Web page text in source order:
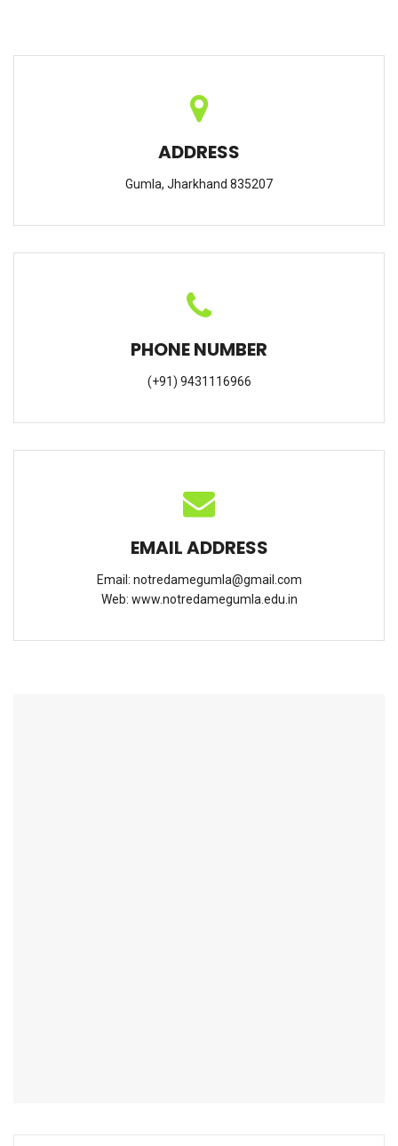
ADDRESS
Gumla, Jharkhand 835207
PHONE NUMBER
(+91) 9431116966
EMAIL ADDRESS
Email: notredamegumla@gmail.com
Web: www.notredamegumla.edu.in